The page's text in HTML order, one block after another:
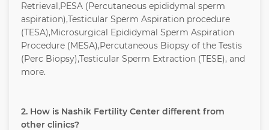
Retrieval,PESA (Percutaneous epididymal sperm
aspiration),Testicular Sperm Aspiration procedure
(TESA),Microsurgical Epididymal Sperm Aspiration
Procedure (MESA),Percutaneous Biopsy of the Testis
(Perc Biopsy),Testicular Sperm Extraction (TESE), and
more.
2. How is Nashik Fertility Center different from
other clinics?